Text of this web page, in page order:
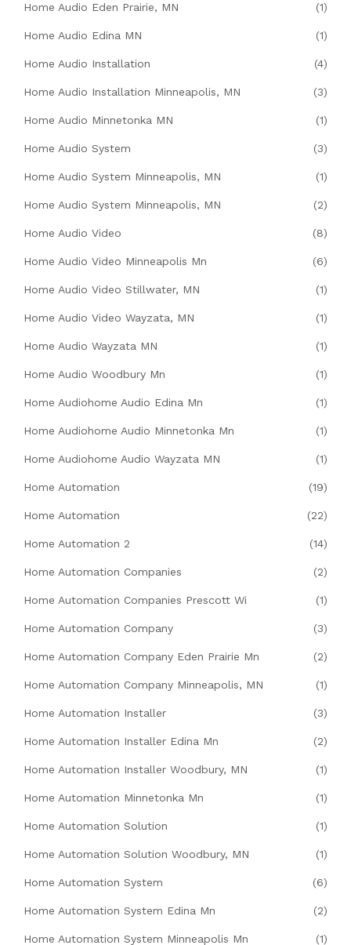
Home Audio Eden Prairie, MN (1)
Home Audio Edina MN (1)
Home Audio Installation (4)
Home Audio Installation Minneapolis, MN (3)
Home Audio Minnetonka MN (1)
Home Audio System (3)
Home Audio System Minneapolis, MN (1)
Home Audio System Minneapolis, MN (2)
Home Audio Video (8)
Home Audio Video Minneapolis Mn (6)
Home Audio Video Stillwater, MN (1)
Home Audio Video Wayzata, MN (1)
Home Audio Wayzata MN (1)
Home Audio Woodbury Mn (1)
Home Audiohome Audio Edina Mn (1)
Home Audiohome Audio Minnetonka Mn (1)
Home Audiohome Audio Wayzata MN (1)
Home Automation (19)
Home Automation (22)
Home Automation 2 (14)
Home Automation Companies (2)
Home Automation Companies Prescott Wi (1)
Home Automation Company (3)
Home Automation Company Eden Prairie Mn (2)
Home Automation Company Minneapolis, MN (1)
Home Automation Installer (3)
Home Automation Installer Edina Mn (2)
Home Automation Installer Woodbury, MN (1)
Home Automation Minnetonka Mn (1)
Home Automation Solution (1)
Home Automation Solution Woodbury, MN (1)
Home Automation System (6)
Home Automation System Edina Mn (2)
Home Automation System Minneapolis Mn (1)